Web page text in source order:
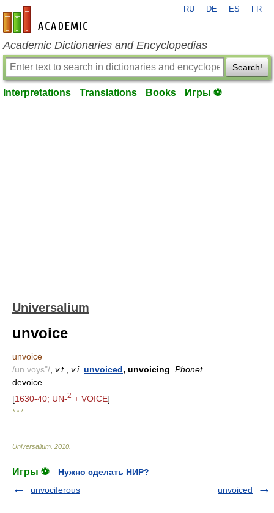
en-academic.com
RU DE ES FR
Academic Dictionaries and Encyclopedias
Search!
Interpretations Translations Books Игры ⚽
Universalium
unvoice
unvoice
/un voys"/ v.t. v.i. unvoiced, unvoicing Phonet.
devoice.
[1630-40; UN-2 + VOICE]
* * *
Universalium 2010
Игры ⚽
Нужно сделать НИР?
unvociferous
unvoiced